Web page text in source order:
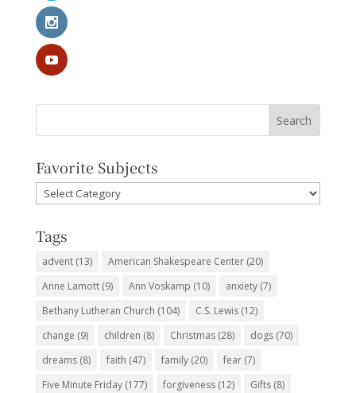
Favorite Subjects
Favorite
Subjects
Tags
advent(13) American Shakespeare Center(20)
Anne Lamott(9) Ann Voskamp (10) anxiety(7)
Bethany Lutheran Church (104) C.S. Lewis(12)
change (9) children (8) Christmas(28) dogs(70)
dreams(8) faith (47) family(20) fear(7)
Five Minute Friday(177) forgiveness(12) Gifts(8)